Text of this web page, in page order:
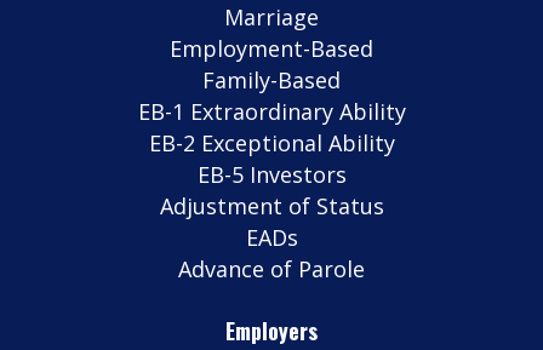
Marriage
Employment-Based
Family-Based
EB-1 Extraordinary Ability
EB-2 Exceptional Ability
EB-5 Investors
Adjustment of Status
EADs
Advance of Parole
Employers